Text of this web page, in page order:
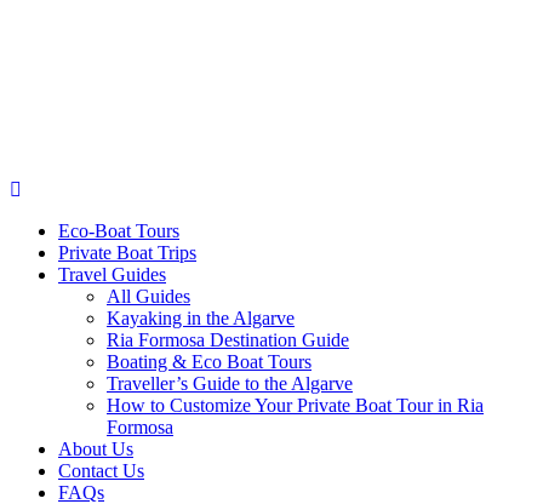
Eco-Boat Tours
Private Boat Trips
Travel Guides
All Guides
Kayaking in the Algarve
Ria Formosa Destination Guide
Boating & Eco Boat Tours
Traveller’s Guide to the Algarve
How to Customize Your Private Boat Tour in Ria
Formosa
About Us
Contact Us
FAQs